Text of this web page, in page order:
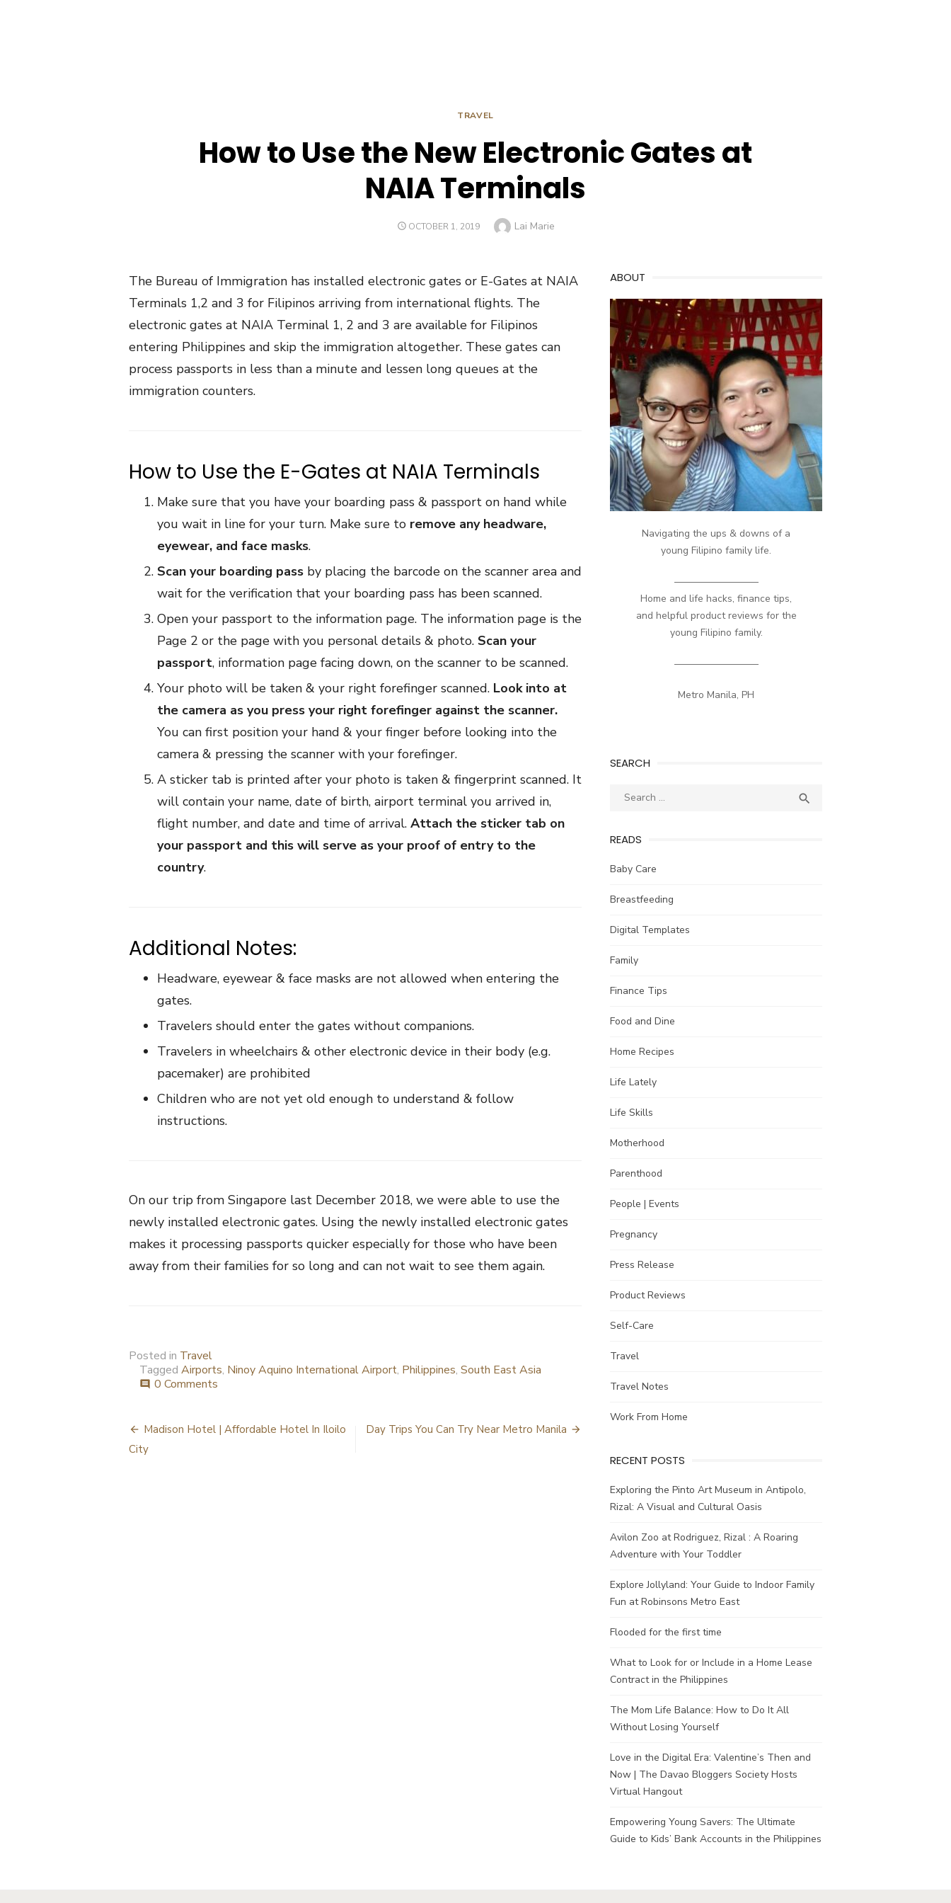
TRAVEL
How to Use the New Electronic Gates at
NAIA Terminals
POSTED
OCTOBER 1, 2019 Author
Lai Marie
The Bureau of Immigration has installed electronic gates or E-Gates at NAIA
Terminals 1,2 and 3 for Filipinos arriving from international flights. The
electronic gates at NAIA Terminal 1, 2 and 3 are available for Filipinos
entering Philippines and skip the immigration altogether. These gates can
process passports in less than a minute and lessen long queues at the
immigration counters.
How to Use the E-Gates at NAIA Terminals
Make sure that you have your boarding pass & passport on hand while
you wait in line for your turn. Make sure to remove any headware,
eyewear, and face masks.
Scan your boarding pass by placing the barcode on the scanner area and
wait for the verification that your boarding pass has been scanned.
Open your passport to the information page. The information page is the
Page 2 or the page with you personal details & photo. Scan your
passport, information page facing down, on the scanner to be scanned.
Your photo will be taken & your right forefinger scanned. Look into at
the camera as you press your right forefinger against the scanner.
You can first position your hand & your finger before looking into the
camera & pressing the scanner with your forefinger.
A sticker tab is printed after your photo is taken & fingerprint scanned. It
will contain your name, date of birth, airport terminal you arrived in,
flight number, and date and time of arrival. Attach the sticker tab on
your passport and this will serve as your proof of entry to the
country.
Additional Notes:
Headware, eyewear & face masks are not allowed when entering the
gates.
Travelers should enter the gates without companions.
Travelers in wheelchairs & other electronic device in their body (e.g.
pacemaker) are prohibited
Children who are not yet old enough to understand & follow
instructions.
On our trip from Singapore last December 2018, we were able to use the
newly installed electronic gates. Using the newly installed electronic gates
makes it processing passports quicker especially for those who have been
away from their families for so long and can not wait to see them again.
Posted in Travel
Tagged Airports, Ninoy Aquino International Airport, Philippines, South East Asia
comment 0 Comments
Post
navigation
Madison Hotel | Affordable Hotel In Iloilo
City
Day Trips You Can Try Near Metro Manila
ABOUT
Navigating the ups & downs of a
young Filipino family life.
————————–
Home and life hacks, finance tips,
and helpful product reviews for the
young Filipino family.
————————–
Metro Manila, PH
SEARCH
Search

READS
Baby Care
Breastfeeding
Digital Templates
Family
Finance Tips
Food and Dine
Home Recipes
Life Lately
Life Skills
Motherhood
Parenthood
People | Events
Pregnancy
Press Release
Product Reviews
Self-Care
Travel
Travel Notes
Work From Home
RECENT POSTS
Exploring the Pinto Art Museum in Antipolo,
Rizal: A Visual and Cultural Oasis
Avilon Zoo at Rodriguez, Rizal : A Roaring
Adventure with Your Toddler
Explore Jollyland: Your Guide to Indoor Family
Fun at Robinsons Metro East
Flooded for the first time
What to Look for or Include in a Home Lease
Contract in the Philippines
The Mom Life Balance: How to Do It All
Without Losing Yourself
Love in the Digital Era: Valentine’s Then and
Now | The Davao Bloggers Society Hosts
Virtual Hangout
Empowering Young Savers: The Ultimate
Guide to Kids’ Bank Accounts in the Philippines